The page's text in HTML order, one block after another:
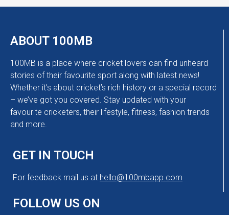
ABOUT 100MB
100MB is a place where cricket lovers can find unheard
stories of their favourite sport along with latest news!
Whether it’s about cricket’s rich history or a special record
– we’ve got you covered. Stay updated with your
favourite cricketers, their lifestyle, fitness, fashion trends
and more.
GET IN TOUCH
For feedback mail us at hello@100mbapp.com
FOLLOW US ON